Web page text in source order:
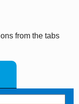
from the tabs